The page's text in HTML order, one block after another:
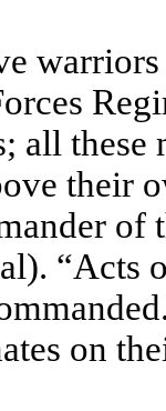
all
their
of
“Acts
on